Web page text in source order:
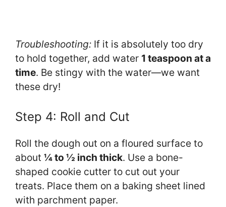
Troubleshooting: If it is absolutely too dry
to hold together, add water 1 teaspoon at a
time. Be stingy with the water—we want
these dry!
Step 4: Roll and Cut
Roll the dough out on a floured surface to
about ¼ to ½ inch thick. Use a bone-
shaped cookie cutter to cut out your
treats. Place them on a baking sheet lined
with parchment paper.